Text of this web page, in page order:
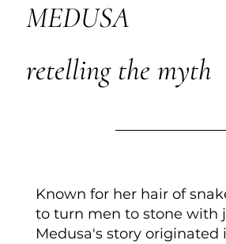
MEDUSA
retelling the myth
Known for her hair of
to turn men to stone with
Medusa's story originated